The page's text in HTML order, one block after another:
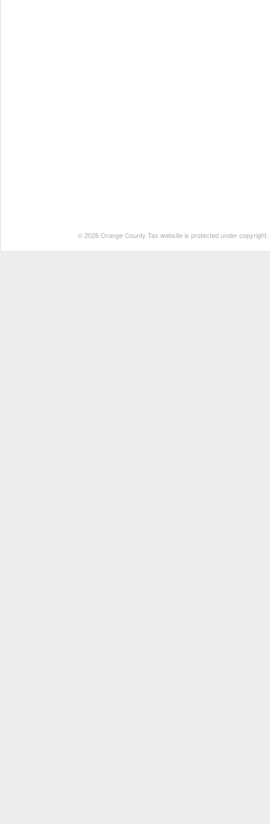
© 2026 Orange County Tax website is protected under